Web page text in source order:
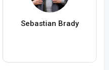
Sebastian Brady